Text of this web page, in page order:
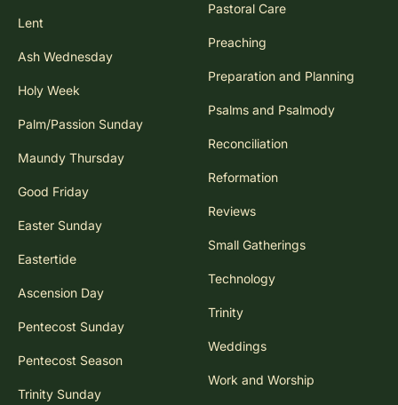
Lent
Ash Wednesday
Holy Week
Palm/Passion Sunday
Maundy Thursday
Good Friday
Easter Sunday
Eastertide
Ascension Day
Pentecost Sunday
Pentecost Season
Trinity Sunday
Pastoral Care
Preaching
Preparation and Planning
Psalms and Psalmody
Reconciliation
Reformation
Reviews
Small Gatherings
Technology
Trinity
Weddings
Work and Worship